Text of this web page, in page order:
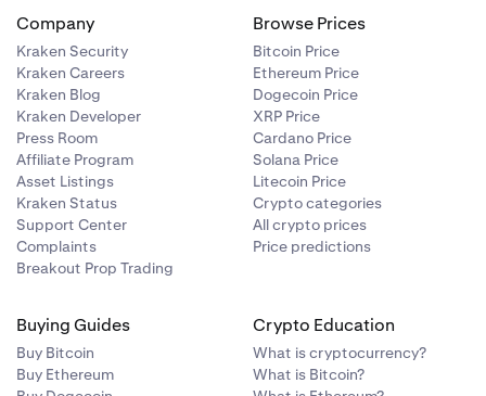
tap
like to
the one
Vault
Company
Kraken Security
Kraken Careers
Kraken Blog
Kraken Developer
Press Room
Affiliate Program
Asset Listings
Kraken Status
Support Center
Complaints
Breakout Prop Trading
Browse Prices
Bitcoin Price
Ethereum Price
Dogecoin Price
XRP Price
Cardano Price
Solana Price
Litecoin Price
Crypto categories
All crypto prices
Price predictions
Buying Guides
Buy Bitcoin
Buy Ethereum
Crypto Education
What is cryptocurrency?
What is Bitcoin?